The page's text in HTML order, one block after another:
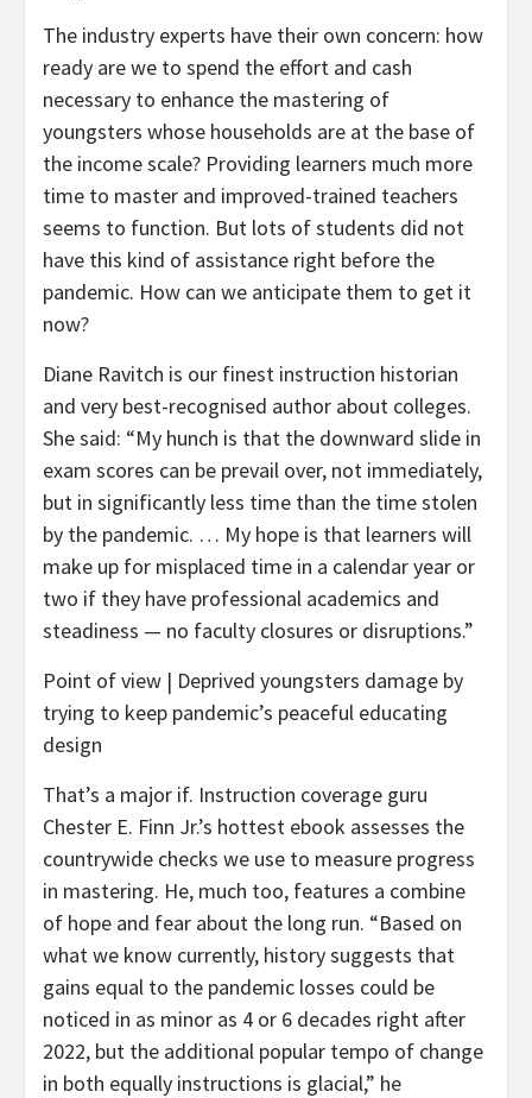
The industry experts have their own concern: how
ready are we to spend the effort and cash
necessary to enhance the mastering of
youngsters whose households are at the base of
the income scale? Providing learners much more
time to master and improved-trained teachers
seems to function. But lots of students did not
have this kind of assistance right before the
pandemic. How can we anticipate them to get it
now?
Diane Ravitch is our finest instruction historian
and very best-recognised author about colleges.
She said: “My hunch is that the downward slide in
exam scores can be prevail over, not immediately,
but in significantly less time than the time stolen
by the pandemic. … My hope is that learners will
make up for misplaced time in a calendar year or
two if they have professional academics and
steadiness — no faculty closures or disruptions.”
Point of view | Deprived youngsters damage by
trying to keep pandemic’s peaceful educating
design
That’s a major if. Instruction coverage guru
Chester E. Finn Jr.’s hottest ebook assesses the
countrywide checks we use to measure progress
in mastering. He, much too, features a combine
of hope and fear about the long run. “Based on
what we know currently, history suggests that
gains equal to the pandemic losses could be
noticed in as minor as 4 or 6 decades right after
2022, but the additional popular tempo of change
in both equally instructions is glacial,” he